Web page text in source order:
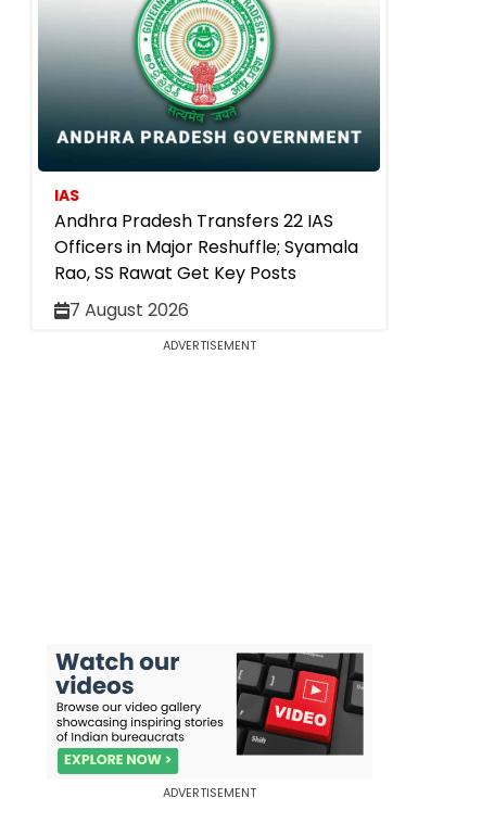
IAS
Andhra Pradesh Transfers 22 IAS
Officers in Major Reshuffle; Syamala
Rao, SS Rawat Get Key Posts
7 August 2026
ADVERTISEMENT
ADVERTISEMENT